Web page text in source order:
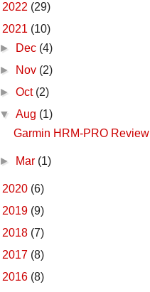
2022 (29)
2021 (10)
►
Dec (4)
►
Nov (2)
►Oct (2)
▼Aug (1)
Garmin HRM-PRO Review
► Mar (1)
2020 (6)
2019 (9)
2018 (7)
2017 (8)
2016 (8)